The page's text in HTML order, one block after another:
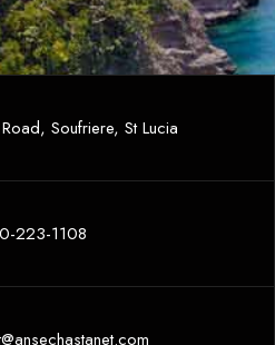
Soufriere, St Lucia
223-1108